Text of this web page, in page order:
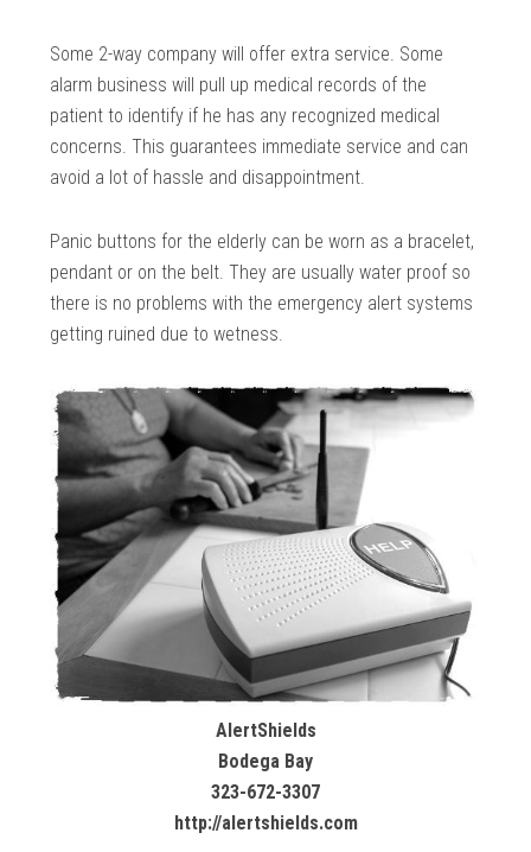
Some 2-way company will offer extra service. Some
alarm business will pull up medical records of the
patient to identify if he has any recognized medical
concerns. This guarantees immediate service and can
avoid a lot of hassle and disappointment.
Panic buttons for the elderly can be worn as a bracelet,
pendant or on the belt. They are usually water proof so
there is no problems with the emergency alert systems
getting ruined due to wetness.
AlertShields
Bodega Bay
323-672-3307
http://alertshields.com